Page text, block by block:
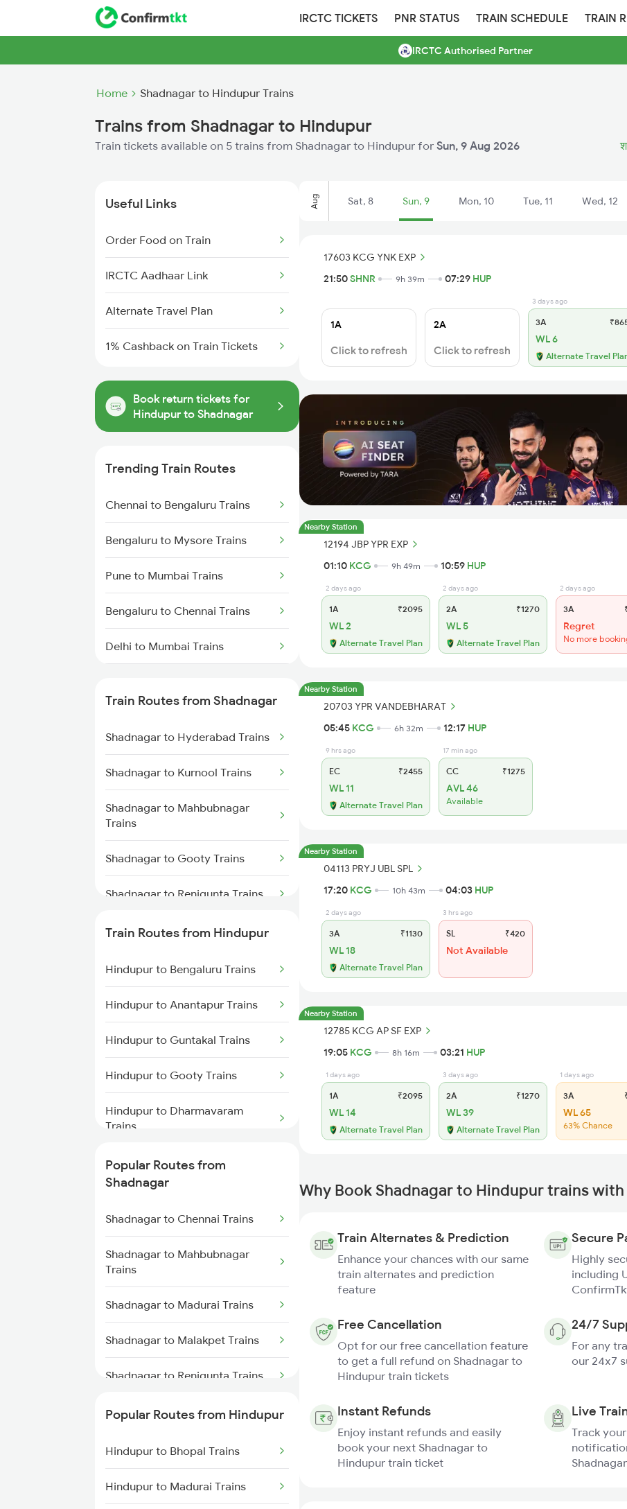
IRCTC TICKETS PNR STATUS TRAIN SCHEDULE TRAIN
IRCTC Authorised Partner
Home Shadnagar to Hindupur Trains
Trains from Shadnagar to Hindupur
Train tickets available on 5 trains from Shadnagar to Hindupur for Sun, 9 Aug 2026
Useful Links
Order Food on Train
IRCTC Aadhaar Link
Alternate Travel Plan
1% Cashback on Train Tickets
Book return tickets for
Hindupur to Shadnagar
Trending Train Routes
Chennai to Bengaluru Trains
Bengaluru to Mysore Trains
Pune to Mumbai Trains
Bengaluru to Chennai Trains
Delhi to Mumbai Trains
Mumbai to Delhi Trains
Mumbai to Goa Trains
Chennai to Coimbatore Trains
Train Routes from Shadnagar
Shadnagar to Hyderabad Trains
Shadnagar to Kurnool Trains
Shadnagar to Mahbubnagar
Trains
Shadnagar to Gooty Trains
Shadnagar to Renigunta Trains
Shadnagar to Tirupati Trains
Shadnagar to Tadipatri Trains
Shadnagar to Malakpet Trains
Shadnagar to Yerraguntla Trains
Shadnagar to Hubli Trains
Shadnagar to Tiruttani Trains
Train Routes from Hindupur
Hindupur to Bengaluru Trains
Hindupur to Anantapur Trains
Hindupur to Guntakal Trains
Hindupur to Gooty Trains
Hindupur to Dharmavaram
Trains
Hindupur to Raichur Trains
Trains
Hindupur to Dibbanadoddi
Trains
Hindupur to Doddaballapura
Trains
Hindupur to Adoni Trains
Popular Routes from
Shadnagar
Shadnagar to Chennai Trains
Shadnagar to Mahbubnagar
Trains
Shadnagar to Madurai Trains
Shadnagar to Malakpet Trains
Shadnagar to Renigunta Trains
Shadnagar to Hyderabad Trains
Shadnagar to Tirupati Trains
Shadnagar to Tiruttani Trains
Popular Routes from Hindupur
Hindupur to Bhopal Trains
Hindupur to Madurai Trains
Aug Sat, 8 Sun, 9 Mon, 10 Tue, 11 Wed, 12
17603 KCG YNK EXP
21:50SHNR 9h 39m 07:29 HUP
1A
Click to refresh
2A
Click to refresh
3 days ago
3A
WL 6
Alternate Travel
Nearby Station
12194 JBP YPR EXP
01:10 KCG 9h 49m 10:59 HUP
2 days ago
1A ₹2095
WL 2
Alternate Travel Plan
2 days ago
2A ₹1270
WL 5
Alternate Travel Plan
2 days ago
3A
Regret
No more
Nearby Station
20703 YPR VANDEBHARAT
05:45 KCG 6h 32m 12:17 HUP
9 hrs ago
EC ₹2455
WL 11
Alternate Travel Plan
17 min ago
CC ₹1275
AVL 46
Available
Nearby Station
04113 PRYJ UBL SPL
17:20 KCG 10h 43m 04:03 HUP
2 days ago
3A ₹1130
WL 18
Alternate Travel Plan
3 hrs ago
SL ₹420
Not Available
Nearby Station
12785 KCG AP SF EXP
19:05 KCG 8h 16m 03:21 HUP
1 days ago
1A ₹2095
WL 14
Alternate Travel Plan
3 days ago
2A ₹1270
WL 39
Alternate Travel Plan
1 days ago
3A
WL 65
63% Chance
Why Book Shadnagar to Hindupur trains
Train Alternates & Prediction
Enhance your chances with our same
train alternates and prediction
feature
Secure
Highly
including
Free Cancellation
Opt for our free cancellation feature
to get a full refund on Shadnagar to
Hindupur train tickets
24/7
For any
our 24x7
Instant Refunds
Enjoy instant refunds and easily
book your next Shadnagar to
Hindupur train ticket
Live
Track